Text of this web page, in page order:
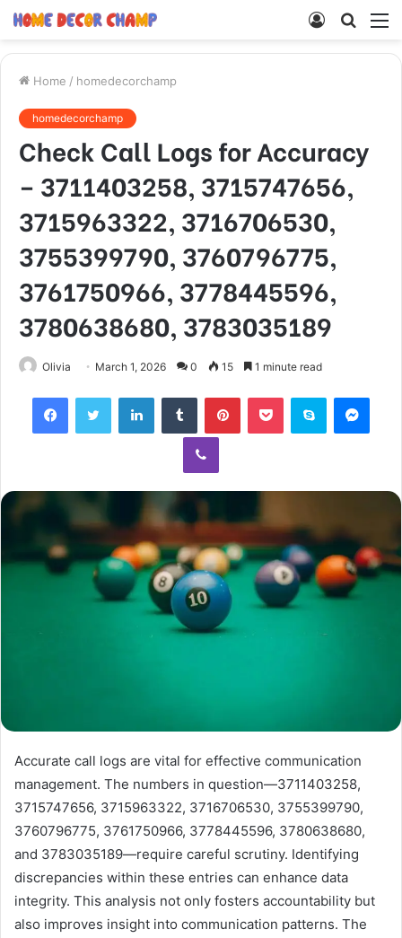
Search
Log
Home / homedecorchamp
homedecorchamp
Check Call Logs for Accuracy
– 3711403258, 3715747656,
3715963322, 3716706530,
3755399790, 3760796775,
3761750966, 3778445596,
3780638680, 3783035189
Olivia March 1, 2026 0 15 1 minute read
FacebookTwitter LinkedInTumblr PinterestPocket Skype
Viber
Accurate call logs are vital for effective communication
management. The numbers in question—3711403258,
3715747656, 3715963322, 3716706530, 3755399790,
3760796775, 3761750966, 3778445596, 3780638680,
and 3783035189—require careful scrutiny. Identifying
discrepancies within these entries can enhance data
integrity. This analysis not only fosters accountability but
also improves insight into communication patterns. The